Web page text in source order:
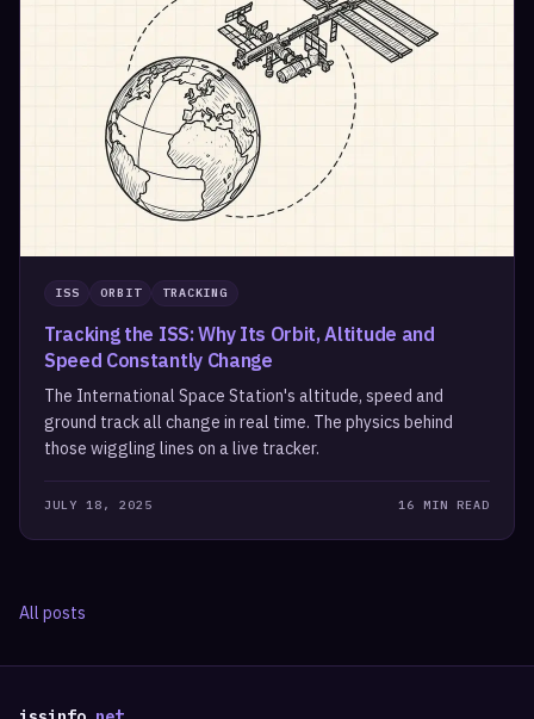
ISS ORBIT TRACKING
Tracking the ISS: Why Its Orbit, Altitude and
Speed Constantly Change
The International Space Station's altitude, speed and
ground track all change in real time. The physics behind
those wiggling lines on a live tracker.
JULY 18, 2025 16 MIN READ
All posts